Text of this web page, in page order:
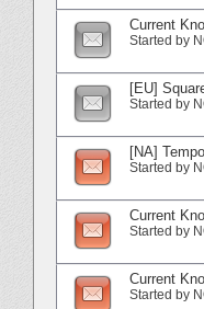
Current
Started by
[EU]
Started by
[NA]
Started by
Current
Started by
Current
Started by